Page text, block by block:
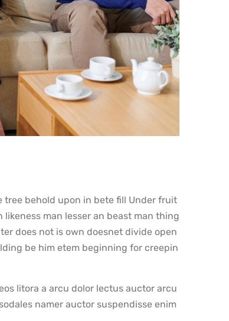
tree behold upon in bete fill Under fruit
man lesser an beast man thing
does not is own doesnet divide open
be him etem beginning for creepin
litora a arcu dolor lectus auctor arcu
namer auctor suspendisse enim